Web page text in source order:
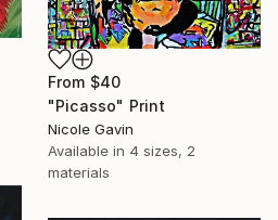
From $40
"Picasso" Print
Nicole Gavin
Available in 4 sizes, 2
materials